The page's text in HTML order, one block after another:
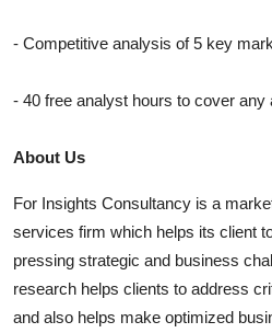
- Competitive analysis of 5 key
- 40 free analyst hours to cover any
About Us
For Insights Consultancy is a
services firm which helps its client
pressing strategic and business
research helps clients to address
and also helps make optimized